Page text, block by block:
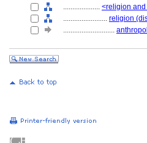
.................... <religion
........................ religion
............................